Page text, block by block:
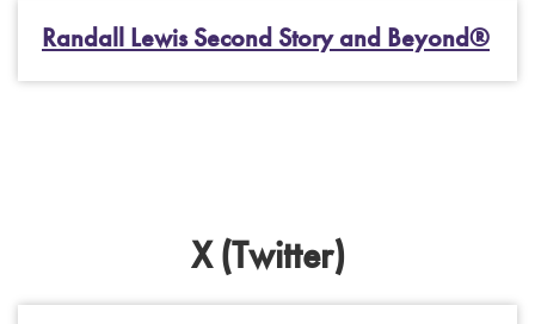
Randall Lewis Second Story and Beyond®
X (Twitter)